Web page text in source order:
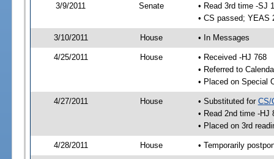
3/9/2011 Senate
• Read 3rd time -SJ
• CS passed; YEAS
3/10/2011 House • In Messages
4/25/2011 House
• Received -HJ 768
• Referred to
• Placed on Special
4/27/2011 House • Substituted for CS/
• Read 2nd time -HJ
• Placed on 3rd
4/28/2011 House • Temporarily